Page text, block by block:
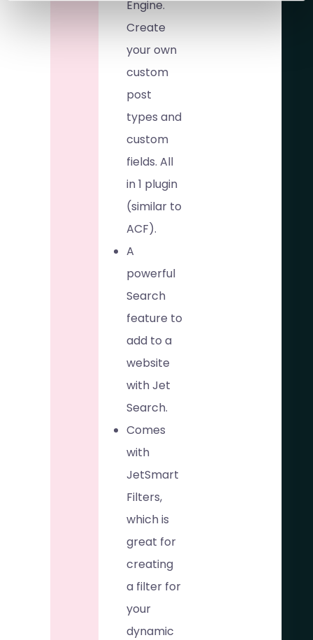
Engine.
Create
your own
custom
post
types and
custom
fields. All
in 1 plugin
(similar to
ACF).
A
powerful
Search
feature to
add to a
website
with Jet
Search.
Comes
with
JetSmart
Filters,
which is
great for
creating
a filter for
your
dynamic